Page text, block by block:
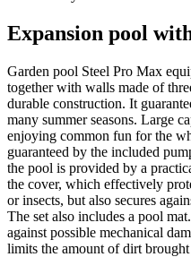
Expansion pool
Garden pool Steel Pro Max
together with walls made of
durable construction. It
many summer seasons. Large
enjoying common fun for the
guaranteed by the included
the pool is provided by a
the cover, which effectively
or insects, but also secures
The set also includes a pool
against possible mechanical
limits the amount of dirt